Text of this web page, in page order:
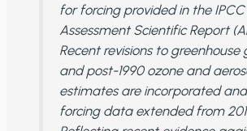
for forcing provided in the
Assessment Scientific Report
Recent revisions to greenhouse
and post-1990 ozone and
estimates are incorporated
forcing data extended from